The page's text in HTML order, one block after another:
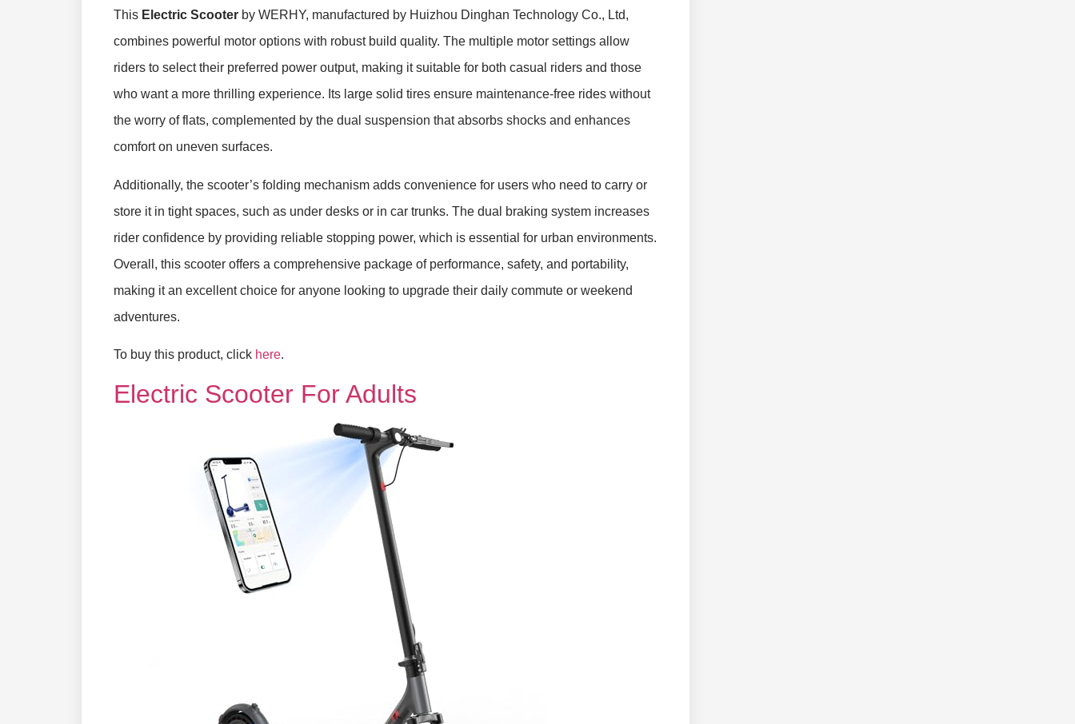
This Electric Scooter by WERHY, manufactured by Huizhou Dinghan Technology Co., Ltd,
combines powerful motor options with robust build quality. The multiple motor settings allow
riders to select their preferred power output, making it suitable for both casual riders and those
who want a more thrilling experience. Its large solid tires ensure maintenance-free rides without
the worry of flats, complemented by the dual suspension that absorbs shocks and enhances
comfort on uneven surfaces.
Additionally, the scooter’s folding mechanism adds convenience for users who need to carry or
store it in tight spaces, such as under desks or in car trunks. The dual braking system increases
rider confidence by providing reliable stopping power, which is essential for urban environments.
Overall, this scooter offers a comprehensive package of performance, safety, and portability,
making it an excellent choice for anyone looking to upgrade their daily commute or weekend
adventures.
To buy this product, click here.
Electric Scooter For Adults